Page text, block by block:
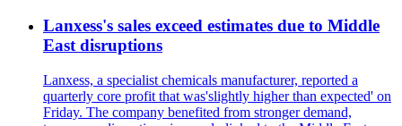
Lanxess's sales exceed estimates due to Middle
East disruptions
Lanxess, a specialist chemicals manufacturer, reported a
quarterly core profit that was'slightly higher than expected' on
Friday. The company benefited from stronger demand,